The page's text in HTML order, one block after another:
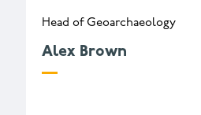
Head of Geoarchaeology
Alex Brown